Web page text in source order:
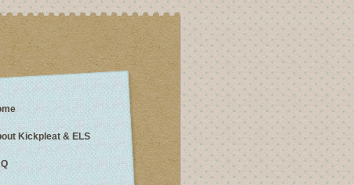
Kickpleat & ELS